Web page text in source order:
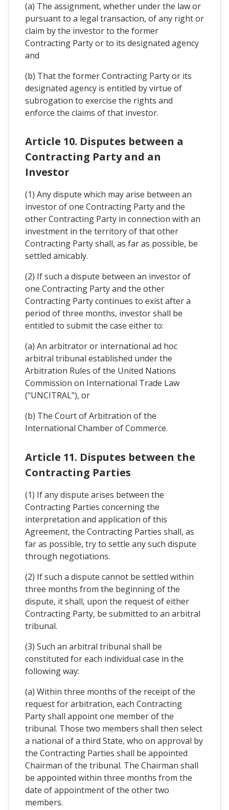
(a) The assignment, whether under the law or
pursuant to a legal transaction, of any right or
claim by the investor to the former
Contracting Party or to its designated agency
and
(b) That the former Contracting Party or its
designated agency is entitled by virtue of
subrogation to exercise the rights and
enforce the claims of that investor.
Article 10. Disputes between a
Contracting Party and an
Investor
(1) Any dispute which may arise between an
investor of one Contracting Party and the
other Contracting Party in connection with an
investment in the territory of that other
Contracting Party shall, as far as possible, be
settled amicably.
(2) If such a dispute between an investor of
one Contracting Party and the other
Contracting Party continues to exist after a
period of three months, investor shall be
entitled to submit the case either to:
(a) An arbitrator or international ad hoc
arbitral tribunal established under the
Arbitration Rules of the United Nations
Commission on International Trade Law
("UNCITRAL"), or
(b) The Court of Arbitration of the
International Chamber of Commerce.
Article 11. Disputes between the
Contracting Parties
(1) If any dispute arises between the
Contracting Parties concerning the
interpretation and application of this
Agreement, the Contracting Parties shall, as
far as possible, try to settle any such dispute
through negotiations.
(2) If such a dispute cannot be settled within
three months from the beginning of the
dispute, it shall, upon the request of either
Contracting Party, be submitted to an arbitral
tribunal.
(3) Such an arbitral tribunal shall be
constituted for each individual case in the
following way:
(a) Within three months of the receipt of the
request for arbitration, each Contracting
Party shall appoint one member of the
tribunal. Those two members shall then select
a national of a third State, who on approval by
the Contracting Parties shall be appointed
Chairman of the tribunal. The Chairman shall
be appointed within three months from the
date of appointment of the other two
members.